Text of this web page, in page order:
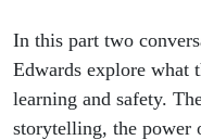
In this part two
Edwards explore what
learning and safety.
storytelling, the power